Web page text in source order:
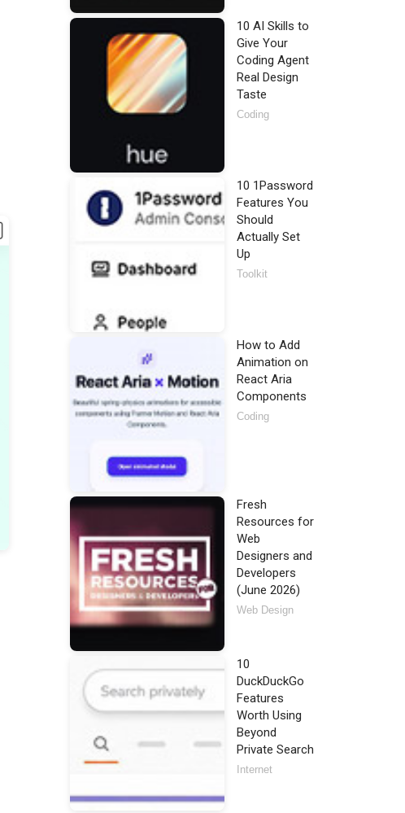
10 AI Skills to
Give Your
Coding Agent
Real Design
Taste
Coding
10 1Password
Features You
Should
Actually Set
Up
Toolkit
How to Add
Animation on
React Aria
Components
Coding
Fresh
Resources for
Web
Designers and
Developers
(June 2026)
Web Design
10
DuckDuckGo
Features
Worth Using
Beyond
Private Search
Internet